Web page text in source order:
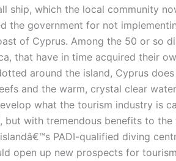
ship, which the local community
the government for not
of Cyprus. Among the 50 or so
that have in time acquired their
around the island, Cyprus
and the warm, crystal clear
what the tourism industry is
with tremendous benefits to the
PADI-qualified diving
open up new prospects for